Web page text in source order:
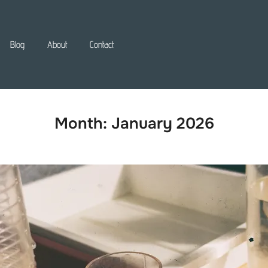
Blog About Contact
Month: January 2026